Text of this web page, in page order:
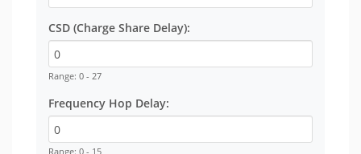
CSD (Charge Share Delay):
Range: 0 - 27
Frequency Hop Delay:
Range: 0 - 15